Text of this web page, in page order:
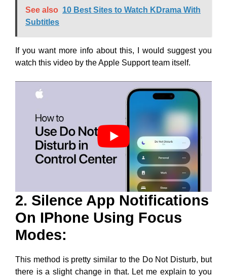
See also 10 Best Sites to Watch KDrama With
Subtitles
If you want more info about this, I would suggest you
watch this video by the Apple Support team itself.
2. Silence App Notifications
On IPhone Using Focus
Modes:
This method is pretty similar to the Do Not Disturb, but
there is a slight change in that. Let me explain to you